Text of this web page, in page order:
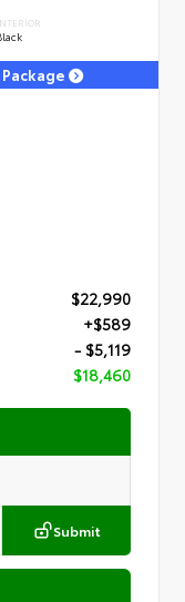
$22,990
+$589
- $5,119
$18,460
Submit